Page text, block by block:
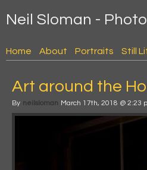
Neil Sloman -
Home About Portraits Still
Art around the
By neilsloman March 17th, 2018 @ 2:23